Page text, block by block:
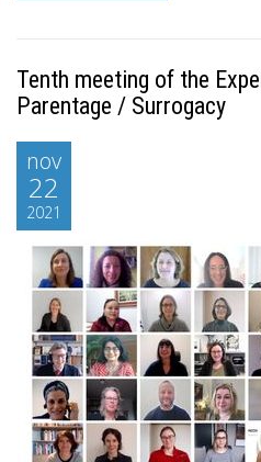
Tenth meeting of the
Parentage / Surrogacy
nov
22
2021